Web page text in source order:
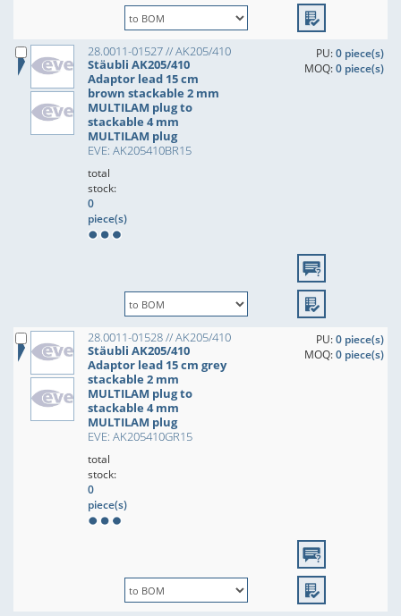
28.0011-01527 // AK205/410
Stäubli AK205/410
Adaptor lead 15 cm
brown stackable 2 mm
MULTILAM plug to
stackable 4 mm
MULTILAM plug
EVE: AK205410BR15
PU:0 piece(s)
MOQ:0 piece(s)
total
stock:
0
piece(s)
28.0011-01528 // AK205/410
Stäubli AK205/410
Adaptor lead 15 cm grey
stackable 2 mm
MULTILAM plug to
stackable 4 mm
MULTILAM plug
EVE: AK205410GR15
PU:0 piece(s)
MOQ:0 piece(s)
total
stock:
0
piece(s)